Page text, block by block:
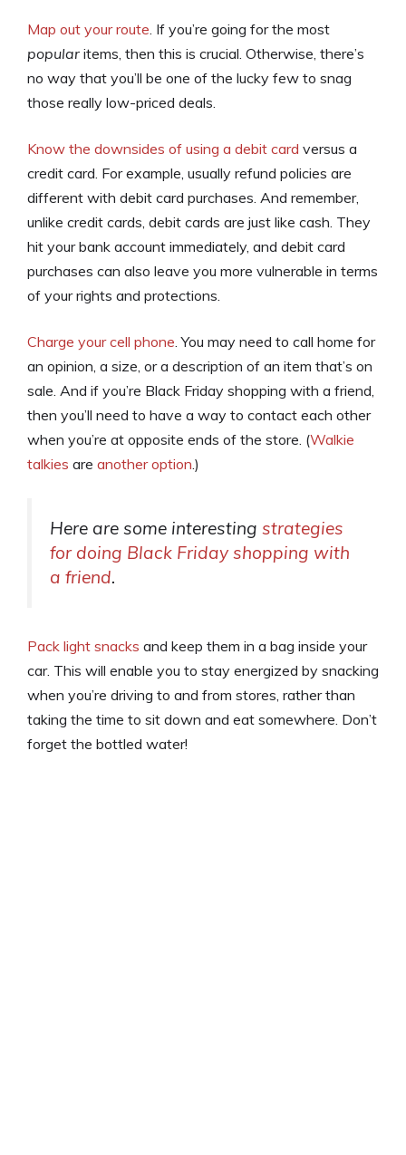
Map out your route. If you’re going for the most
popular items, then this is crucial. Otherwise, there’s
no way that you’ll be one of the lucky few to snag
those really low-priced deals.
Know the downsides of using a debit card versus a
credit card. For example, usually refund policies are
different with debit card purchases. And remember,
unlike credit cards, debit cards are just like cash. They
hit your bank account immediately, and debit card
purchases can also leave you more vulnerable in terms
of your rights and protections.
Charge your cell phone. You may need to call home for
an opinion, a size, or a description of an item that’s on
sale. And if you’re Black Friday shopping with a friend,
then you’ll need to have a way to contact each other
when you’re at opposite ends of the store. (Walkie
talkies are another option.)
Here are some interesting strategies
for doing Black Friday shopping with
a friend.
Pack light snacks and keep them in a bag inside your
car. This will enable you to stay energized by snacking
when you’re driving to and from stores, rather than
taking the time to sit down and eat somewhere. Don’t
forget the bottled water!